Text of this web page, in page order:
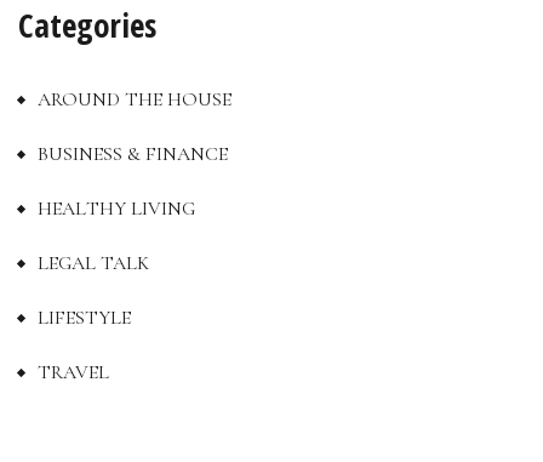
Categories
AROUND THE HOUSE
BUSINESS & FINANCE
HEALTHY LIVING
LEGAL TALK
LIFESTYLE
TRAVEL